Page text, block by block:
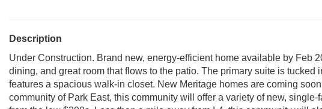
Description
Under Construction. Brand new, energy-efficient home available by Feb
dining, and great room that flows to the patio. The primary suite is tucked
features a spacious walk-in closet. New Meritage homes are coming
community of Park East, this community will offer a variety of new,